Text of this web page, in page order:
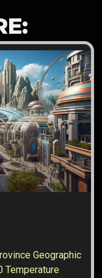
Geographic
Temperature